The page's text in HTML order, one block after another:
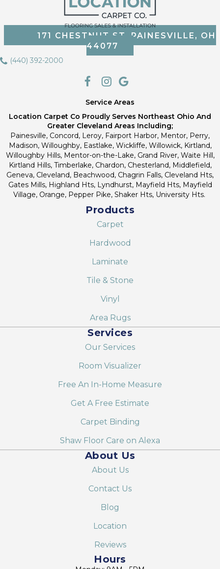
171 CHESTNUT ST, PAINESVILLE, OH
44077
(440) 392-2000
Service Areas
Location Carpet Co Proudly Serves Northeast Ohio And
Greater Cleveland Areas Including;
Painesville, Concord, Leroy, Fairport Harbor, Mentor, Perry,
Madison, Willoughby, Eastlake, Wickliffe, Willowick, Kirtland,
Willoughby Hills, Mentor-on-the-Lake, Grand River, Waite Hill,
Kirtland Hills, Timberlake, Chardon, Chesterland, Middlefield,
Geneva, Cleveland, Beachwood, Chagrin Falls, Cleveland Hts,
Gates Mills, Highland Hts, Lyndhurst, Mayfield Hts, Mayfield
Village, Orange, Pepper Pike, Shaker Hts, University Hts.
Products
Carpet
Hardwood
Laminate
Tile & Stone
Vinyl
Area Rugs
Services
Our Services
Room Visualizer
Free An In-Home Measure
Get A Free Estimate
Carpet Binding
Shaw Floor Care on Alexa
About Us
About Us
Contact Us
Blog
Location
Reviews
Hours